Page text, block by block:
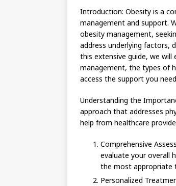
Introduction: Obesity is a
management and support.
obesity management,
address underlying factors,
this extensive guide, we
management, the types of
access the support you
Understanding the
approach that addresses
help from healthcare
Comprehensive
evaluate your overall
the most appropriate
Personalized